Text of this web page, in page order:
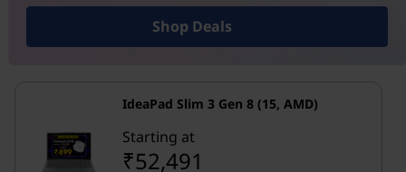
Shop Deals
IdeaPad Slim 3 Gen 8 (15, AMD)
Starting at
₹52,491